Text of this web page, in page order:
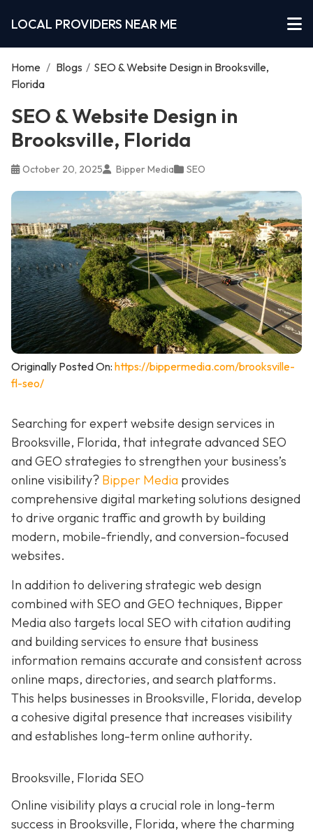
LOCAL PROVIDERS NEAR ME
Home / Blogs / SEO & Website Design in Brooksville,
Florida
SEO & Website Design in
Brooksville, Florida
October 20, 2025 Bipper Media SEO
Originally Posted On: https://bippermedia.com/brooksville-
fl-seo/
Searching for expert website design services in
Brooksville, Florida, that integrate advanced SEO
and GEO strategies to strengthen your business’s
online visibility? Bipper Media provides
comprehensive digital marketing solutions designed
to drive organic traffic and growth by building
modern, mobile-friendly, and conversion-focused
websites.
In addition to delivering strategic web design
combined with SEO and GEO techniques, Bipper
Media also targets local SEO with citation auditing
and building services to ensure that business
information remains accurate and consistent across
online maps, directories, and search platforms.
This helps businesses in Brooksville, Florida, develop
a cohesive digital presence that increases visibility
and establishes long-term online authority.
Brooksville, Florida SEO
Online visibility plays a crucial role in long-term
success in Brooksville, Florida, where the charming